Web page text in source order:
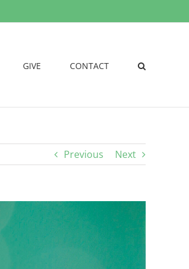
GIVE CONTACT
Previous Next